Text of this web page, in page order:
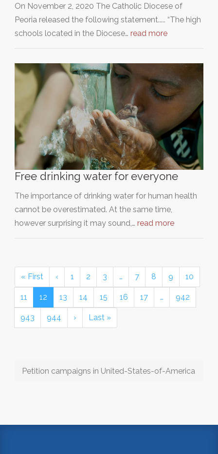
On November 2, 2020 The Catholic Diocese of
Peoria released the following statement..... “The high
schools located in the Diocese… read more
Free drinking water for everyone
The importance of drinking water for human health
cannot be overestimated. At the same time,
however surprising it may sound,… read more
« First ‹ 1 2 3 … 7 8 9 10
11 12 13 14 15 16 17 … 942
943 944 › Last »
Petition campaigns in United-States-of-America